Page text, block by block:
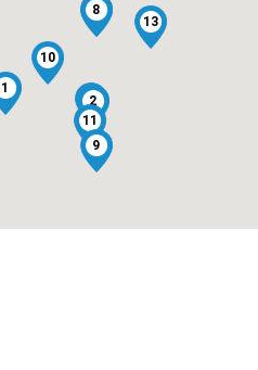
1
2
7
8
9
10
11
12
13